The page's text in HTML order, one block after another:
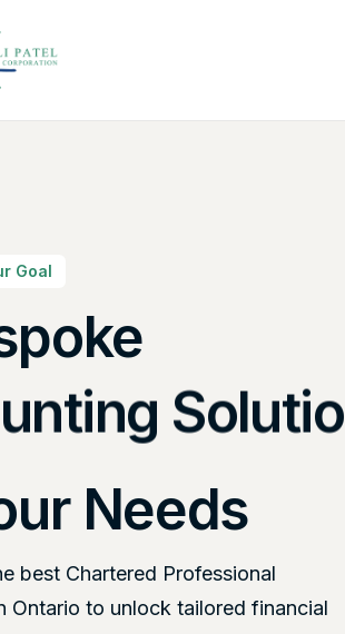
Goal
Taxes
Needs
best Chartered Professional
Ontario to unlock tailored financial